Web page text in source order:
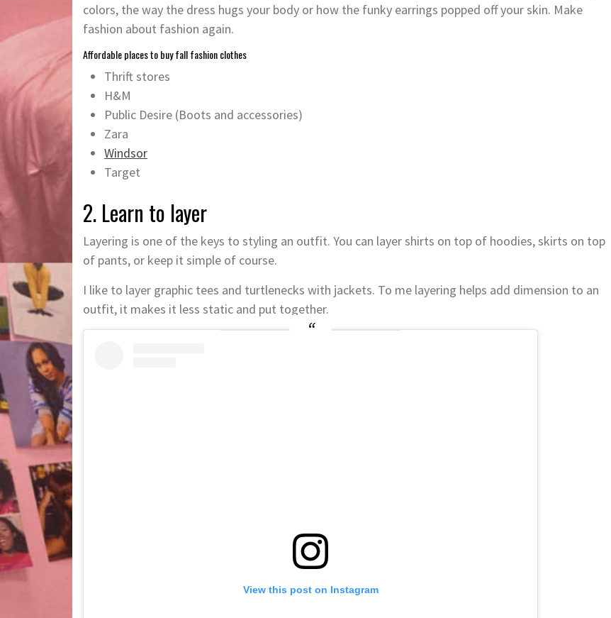
colors, the way the dress hugs your body or how the funky earrings popped off your skin. Make
fashion about fashion again.
Affordable places to buy fall fashion clothes
Thrift stores
H&M
Public Desire (Boots and accessories)
Zara
Windsor
Target
2. Learn to layer
Layering is one of the keys to styling an outfit. You can layer shirts on top of hoodies, skirts on top
of pants, or keep it simple of course.
I like to layer graphic tees and turtlenecks with jackets. To me layering helps add dimension to an
outfit, it makes it less static and put together.
View this post on Instagram